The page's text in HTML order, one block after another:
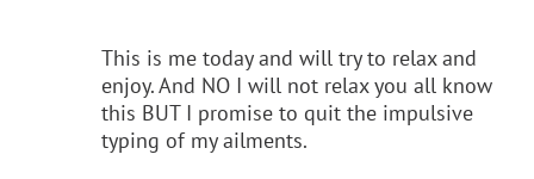
This is me today and will try to relax and
enjoy. And NO I will not relax you all know
this BUT I promise to quit the impulsive
typing of my ailments.